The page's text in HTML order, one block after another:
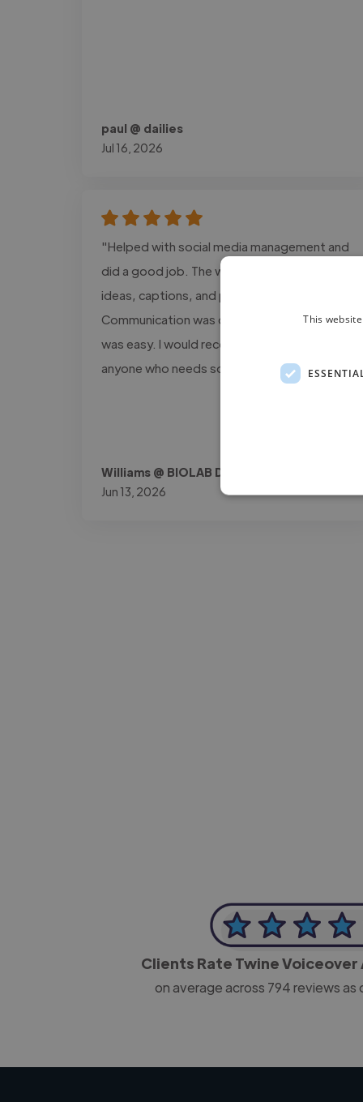
paul @ dailies
Jul 16, 2026
"Helped with social media management and
did a good job. The work included content
ideas, captions, and post planning.
Communication was clear, and the process
was easy. I would recommend this service to
anyone who needs social media support."
Williams @ BIOLAB DOK
Jun 13, 2026
Clients Rate Twine
on average across 794reviews as
This